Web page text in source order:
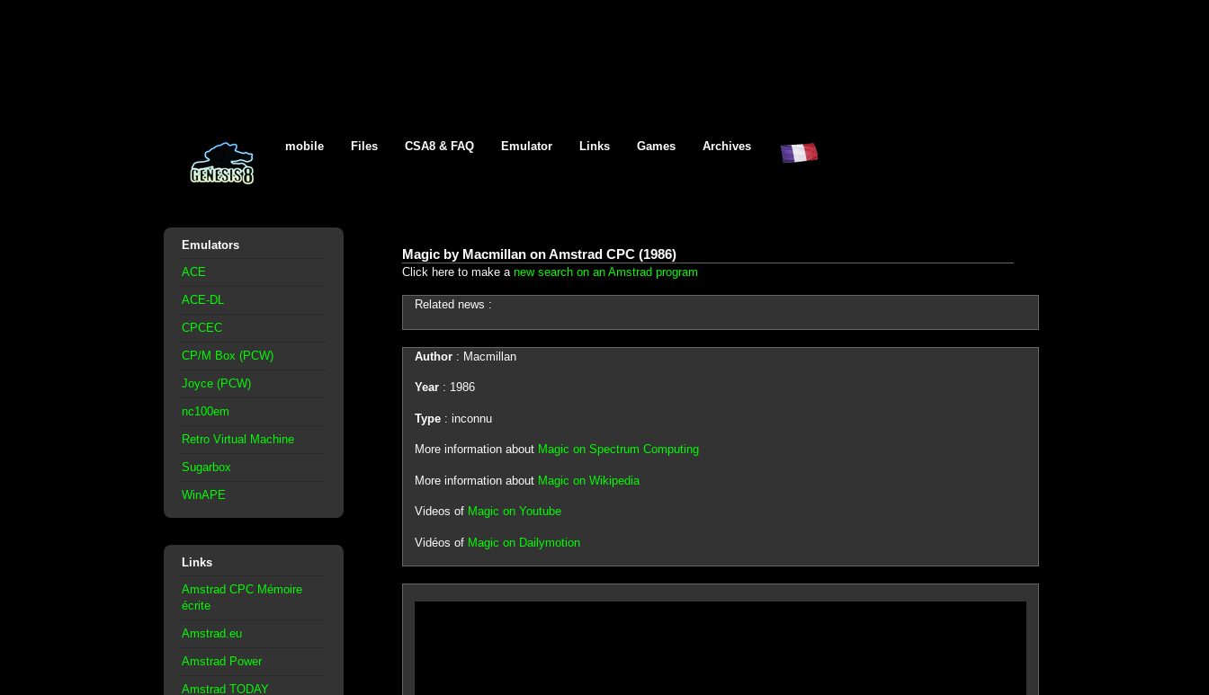
mobile Files CSA8 & FAQ Emulator Links Games Archives
Emulators
ACE
ACE-DL
CPCEC
CP/M Box (PCW)
Joyce (PCW)
nc100em
Retro Virtual Machine
Sugarbox
WinAPE
Links
Amstrad CPC Mémoire
écrite
Amstrad.eu
Amstrad Power
Amstrad TODAY
Magic by Macmillan on Amstrad CPC (1986)
Click here to make a new search on an Amstrad program
Related news :
Author: Macmillan
Year: 1986
Type: inconnu
More information about Magic on Spectrum Computing
More information about Magic on Wikipedia
Videos of Magic on Youtube
Vidéos of Magic on Dailymotion